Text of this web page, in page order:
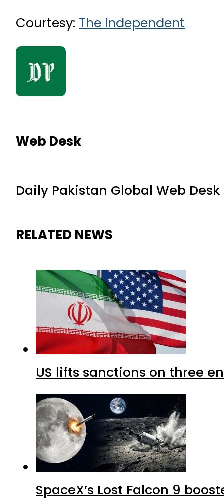
Courtesy: The Independent
Web Desk
Daily Pakistan Global Web Desk
RELATED NEWS
US lifts sanctions on three
SpaceX’s Lost Falcon 9